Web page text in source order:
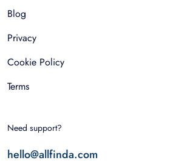
Blog
Privacy
Cookie Policy
Terms
Need support?
hello@allfinda.com